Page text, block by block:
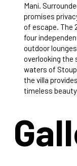
Mani.
promises
of escape. The
four
outdoor
overlooking the
waters of
the villa
timeless